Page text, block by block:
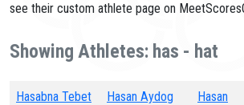
see their custom athlete page on
Showing Athletes: has - hat
Hasabna Tebet
Hasan Aydog
Hasan